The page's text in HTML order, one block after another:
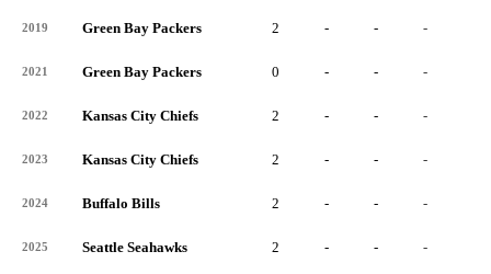
2019 Green Bay Packers 2 - - -
2021 Green Bay Packers 0 - - -
2022 Kansas City Chiefs 2 - - -
2023 Kansas City Chiefs 2 - - -
2024 Buffalo Bills 2 - - -
2025 Seattle Seahawks 2 - - -